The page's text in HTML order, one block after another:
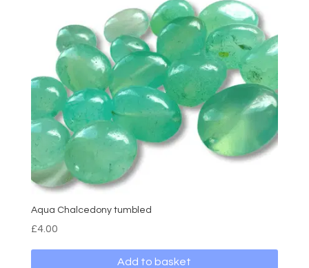
Aqua Chalcedony tumbled
£4.00
Add to basket